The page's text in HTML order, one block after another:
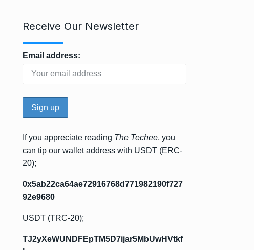
Receive Our Newsletter
Email address:
If you appreciate reading The Techee, you
can tip our wallet address with USDT (ERC-
20);
0x5ab22ca64ae72916768d771982190f727
92e9680
USDT (TRC-20);
TJ2yXeWUNDFEpTM5D7ijar5MbUwHVtkf